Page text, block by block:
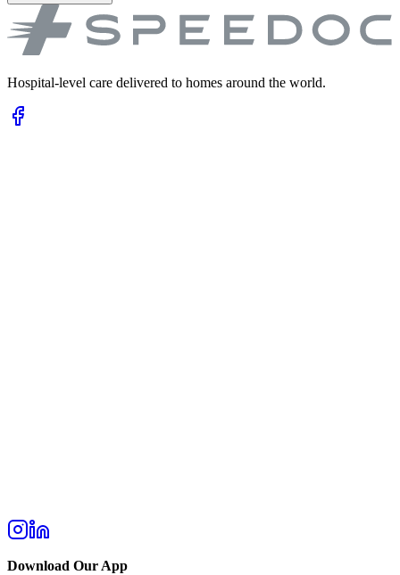
Hospital-level care delivered to homes around the world.
Download Our App